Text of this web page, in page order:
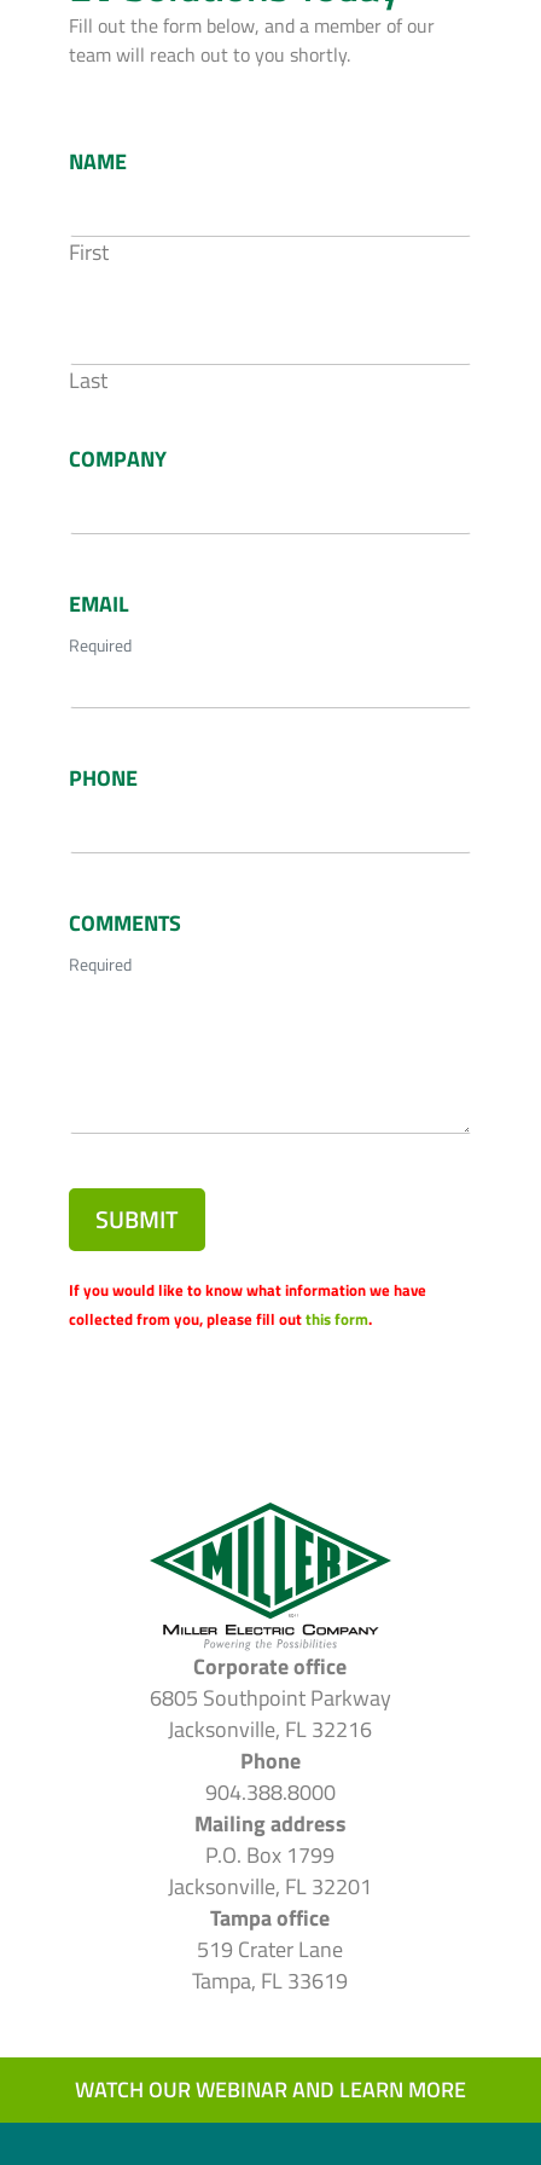
Fill out the form below, and a member of our
team will reach out to you shortly.
NAME
First
Last
COMPANY
EMAIL
Required
PHONE
COMMENTS
Required
SUBMIT
If you would like to know what information we have
collected from you, please fill outthis form.
Corporate office
6805 Southpoint Parkway
Jacksonville, FL 32216
Phone
904.388.8000
Mailing address
P.O. Box 1799
Jacksonville, FL 32201
Tampa office
519 Crater Lane
Tampa, FL 33619
WATCH OUR WEBINAR AND LEARN MORE